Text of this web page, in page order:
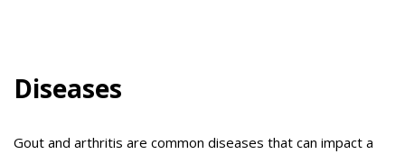
Diseases
Gout and arthritis are common diseases that can impact a